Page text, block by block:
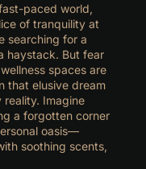
paced world,
of tranquility at
searching for a
haystack. But fear
spaces are
that elusive dream
reality. Imagine
a forgotten corner
oasis—
soothing scents,